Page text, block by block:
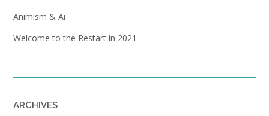
Animism & Ai
Welcome to the Restart in 2021
ARCHIVES